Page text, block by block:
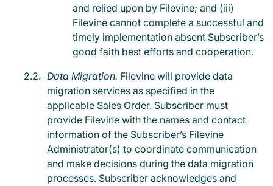
and relied upon by Filevine; and (iii)
Filevine cannot complete a successful and
timely implementation absent Subscriber’s
good faith best efforts and cooperation.
Data Migration. Filevine will provide data
migration services as specified in the
applicable Sales Order. Subscriber must
provide Filevine with the names and contact
information of the Subscriber’s Filevine
Administrator(s) to coordinate communication
and make decisions during the data migration
processes. Subscriber acknowledges and